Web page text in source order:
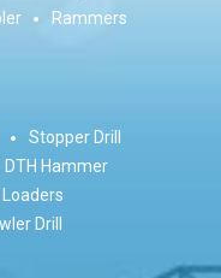
Rammers
Stopper Drill
DTH Hammer
Loaders
Drill